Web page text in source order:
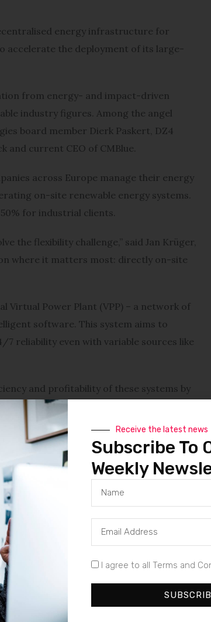
energy infrastructure for
accelerate the deployment of its large-
from energy- and impact-driven
industry figures. Among the angel
board member Dierk Paskert, DZ4
and current CEO of CMBlue.
across Europe manage their energy
on-site renewable energy systems.
for industrial clients.
the flexibility challenge,” said Jan Krüger,
where it matters most: directly on-site
Virtual Power Plant (VPP) – a network of
software. This system aims to
reliability even with variable sources like
and profitability of these systems by
often more than double those in the U.S.
of adequate storage infrastructure and
founder Kilian Zedelius. “With Co-Power,
economic performance of the
speed up the launch of its VPP platform
sector at a critical time,” said Filip
Receive the latest news
Subscribe To
Weekly
I agree to all Terms and